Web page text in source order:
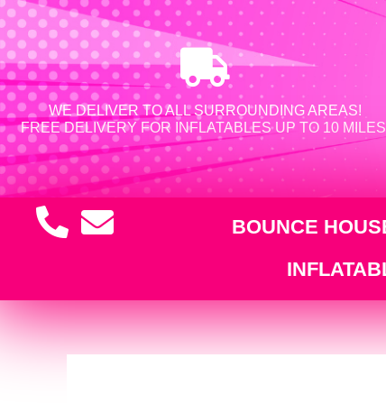
WE DELIVER TO ALL SURROUNDING AREAS!
FREE DELIVERY FOR INFLATABLES UP TO 10
BOUNCE